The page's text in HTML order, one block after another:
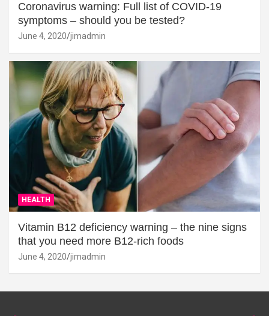
Coronavirus warning: Full list of COVID-19
symptoms – should you be tested?
June 4, 2020 jimadmin
HEALTH
Vitamin B12 deficiency warning – the nine signs
that you need more B12-rich foods
June 4, 2020 jimadmin